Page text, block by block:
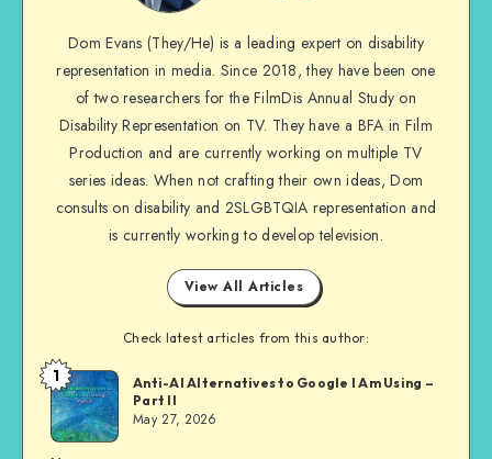
on
Facebook
Dom Evans (They/He) is a leading expert on disability
representation in media. Since 2018, they have been one
of two researchers for the FilmDis Annual Study on
Disability Representation on TV. They have a BFA in Film
Production and are currently working on multiple TV
series ideas. When not crafting their own ideas, Dom
consults on disability and 2SLGBTQIA representation and
is currently working to develop television.
View All Articles
Check latest articles from this author:
Dom
Evans
1
Anti-AI Alternatives to Google I Am Using –
Part II
May 27, 2026